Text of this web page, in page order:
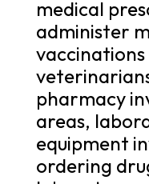
medical
administer
pharmacy
areas,
equipment
ordering